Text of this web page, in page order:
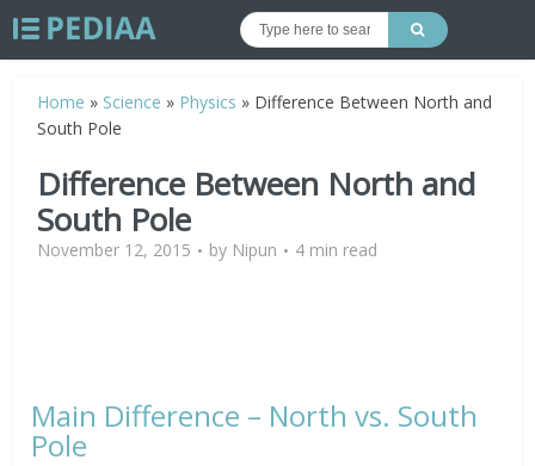
Home » Science » Physics » Difference Between North and
South Pole
Difference Between North and
South Pole
November 12, 2015 by Nipun 4 min read
Main Difference – North vs. South
Pole